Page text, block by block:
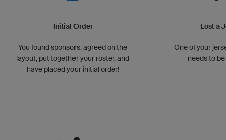
Initial Order
You found sponsors, agreed on the
layout, put together your roster, and
have placed your initial order!
Lost a
One of your
needs to